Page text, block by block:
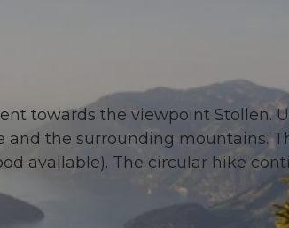
towards the viewpoint Stollen.
and the surrounding mountains.
available). The circular hike